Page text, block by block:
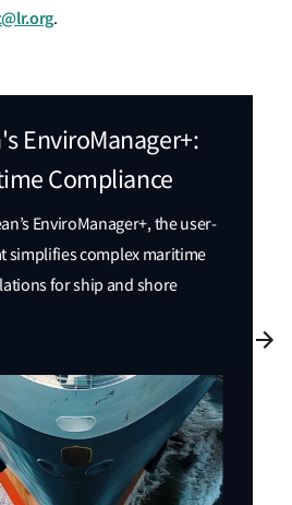
.
EnviroManager+:
Compliance
EnviroManager+, the user-
simplifies complex maritime
for ship and shore